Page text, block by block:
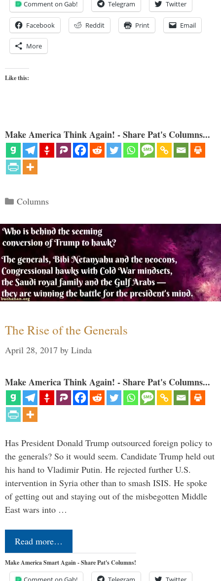
Comment on Gab! Telegram Twitter
Facebook Reddit Print Email
More
Like this:
Make America Think Again! - Share Pat's Columns...
Categories
Columns
The Rise of the Generals
April 28, 2017 by Linda
Make America Think Again! - Share Pat's Columns...
Has President Donald Trump outsourced foreign policy to
the generals? So it would seem. Candidate Trump held out
his hand to Vladimir Putin. He rejected further U.S.
intervention in Syria other than to smash ISIS. He spoke
of getting out and staying out of the misbegotten Middle
East wars into …
Read more…
Make America Smart Again - Share Pat's Columns!